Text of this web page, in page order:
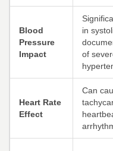
Blood
Pressure
Impact
in
of
Heart Rate
Effect
Can